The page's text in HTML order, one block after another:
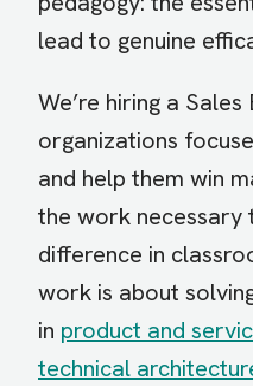
lead to genuine
We’re hiring a
organizations
and help them win
the work necessary
difference in
work is about
in product and
technical